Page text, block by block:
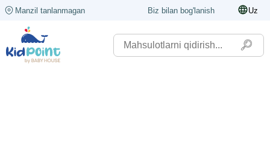
Manzil tanlanmagan Biz bilan bog'lanish Uz